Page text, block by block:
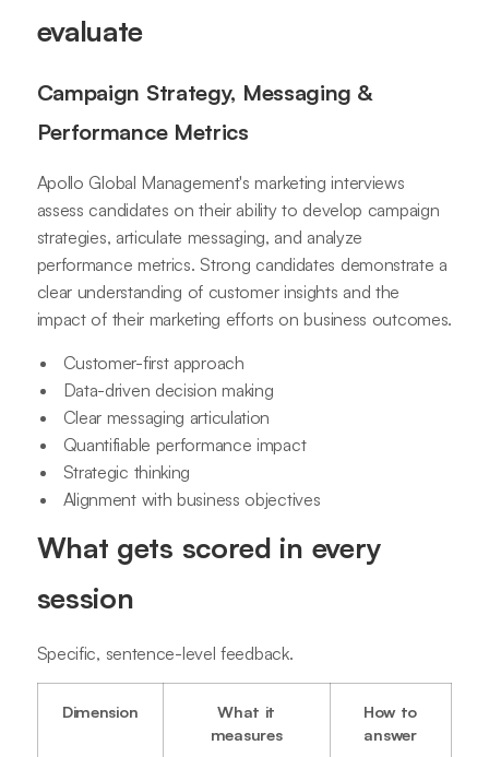
evaluate
Campaign Strategy, Messaging &
Performance Metrics
Apollo Global Management's marketing interviews
assess candidates on their ability to develop campaign
strategies, articulate messaging, and analyze
performance metrics. Strong candidates demonstrate a
clear understanding of customer insights and the
impact of their marketing efforts on business outcomes.
Customer-first approach
Data-driven decision making
Clear messaging articulation
Quantifiable performance impact
Strategic thinking
Alignment with business objectives
What gets scored in every
session
Specific, sentence-level feedback.
Dimension
What it
measures
How to
answer